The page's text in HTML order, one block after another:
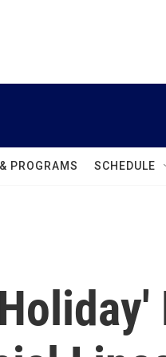
PROGRAMS SCHEDULE